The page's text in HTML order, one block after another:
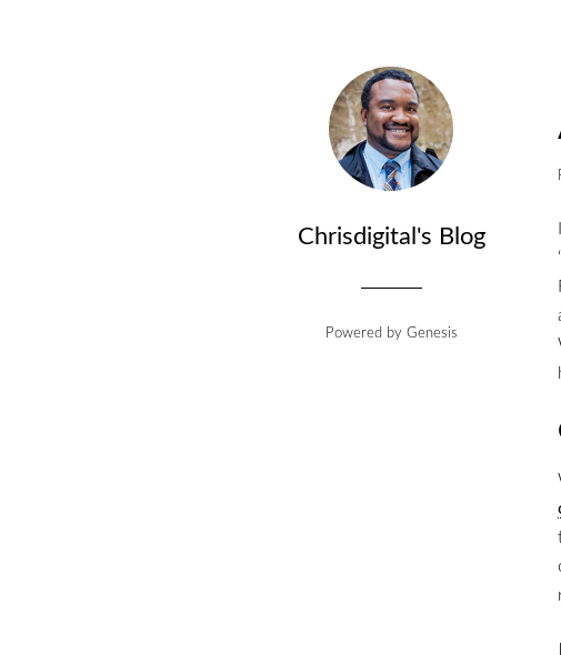
Chrisdigital's Blog
Powered by Genesis